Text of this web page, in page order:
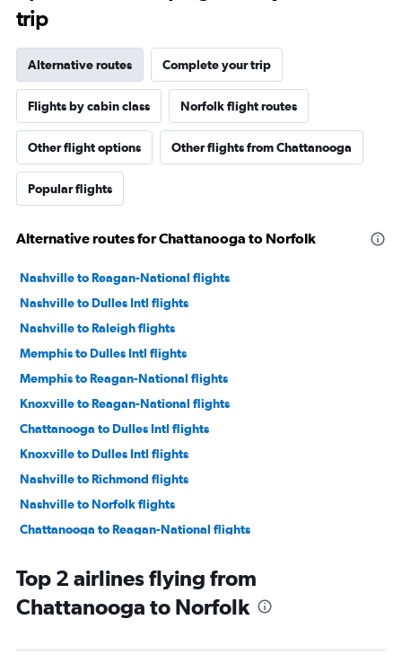
trip
Alternative routes Complete your trip
Flights by cabin class Norfolk flight routes
Other flight options Other flights from Chattanooga
Popular flights
Alternative routes for Chattanooga to Norfolk
Nashville to Reagan-National flights
Nashville to Dulles Intl flights
Nashville to Raleigh flights
Memphis to Dulles Intl flights
Memphis to Reagan-National flights
Knoxville to Reagan-National flights
Chattanooga to Dulles Intl flights
Knoxville to Dulles Intl flights
Nashville to Richmond flights
Nashville to Norfolk flights
Chattanooga to Reagan-National flights
Knoxville to Raleigh flights
Nashville to Roanoke flights
Memphis to Richmond flights
Top 2 airlines flying from
Chattanooga to Norfolk